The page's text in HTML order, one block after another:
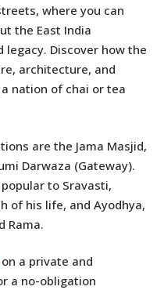
where you can
the East India
legacy. Discover how the
architecture, and
nation of chai or tea
are the Jama Masjid,
Darwaza (Gateway).
to Sravasti,
of his life, and Ayodhya,
Rama.
on a private and
a no-obligation